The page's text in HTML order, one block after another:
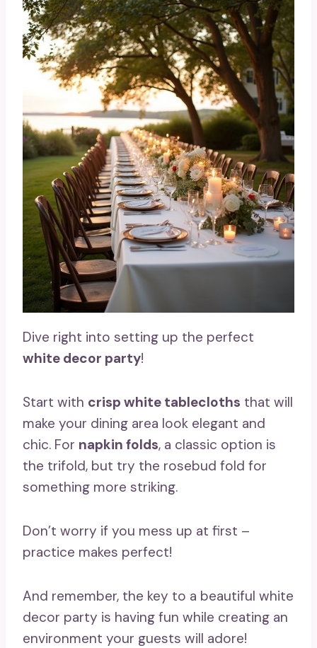
Dive right into setting up the perfect
white decor party!
Start with crisp white tablecloths that will
make your dining area look elegant and
chic. For napkin folds, a classic option is
the trifold, but try the rosebud fold for
something more striking.
Don’t worry if you mess up at first –
practice makes perfect!
And remember, the key to a beautiful white
decor party is having fun while creating an
environment your guests will adore!